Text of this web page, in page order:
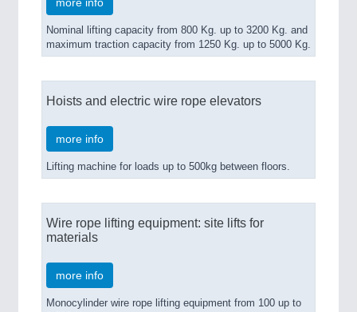
Nominal lifting capacity from 800 Kg. up to 3200 Kg. and
maximum traction capacity from 1250 Kg. up to 5000 Kg.
Hoists and electric wire rope elevators
more info
Lifting machine for loads up to 500kg between floors.
Wire rope lifting equipment: site lifts for
materials
more info
Monocylinder wire rope lifting equipment from 100 up to